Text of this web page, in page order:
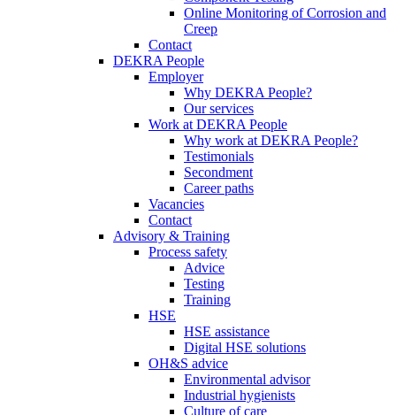
Online Monitoring of Corrosion and
Creep
Contact
DEKRA People
Employer
Why DEKRA People?
Our services
Work at DEKRA People
Why work at DEKRA People?
Testimonials
Secondment
Career paths
Vacancies
Contact
Advisory & Training
Process safety
Advice
Testing
Training
HSE
HSE assistance
Digital HSE solutions
OH&S advice
Environmental advisor
Industrial hygienists
Culture of care